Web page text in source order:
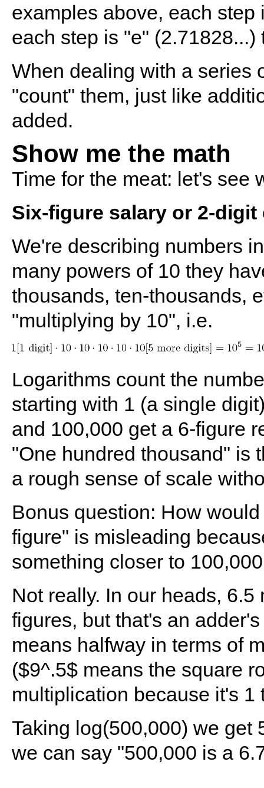
examples above, each
each step is "e" (2.71828...)
When dealing with a series
"count" them, just like
added.
Show me the math
Time for the meat: let's see
Six-figure salary or 2-digit
We're describing numbers
many powers of 10 they
thousands, ten-thousands,
"multiplying by 10", i.e.
Logarithms count the
starting with 1 (a single
and 100,000 get a 6-figure
"One hundred thousand" is
a rough sense of scale
Bonus question: How
figure" is misleading
something closer to
Not really. In our heads,
figures, but that's an
means halfway in terms of
($9^.5$ means the square
multiplication because it's 1
Taking log(500,000) we get
we can say "500,000 is a